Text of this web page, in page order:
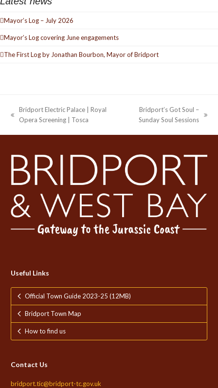
Mayor’s Log – July 2026
Mayor’s Log covering June engagements
The First Log by Jonathan Bourbon, Mayor of Bridport
previous
Bridport Electric Palace | Royal
Opera Screening | Tosca
Bridport’s Got Soul –
Sunday Soul Sessions
Useful Links
Official Town Guide 2023-25 (12MB)
Bridport Town Map
How to find us
Contact Us
bridport.tic@bridport-tc.gov.uk